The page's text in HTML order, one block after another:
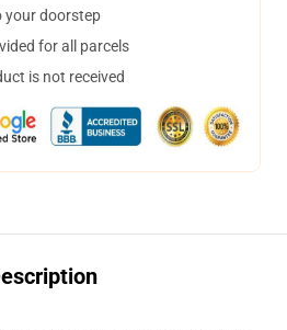
your doorstep
for all parcels
is not received